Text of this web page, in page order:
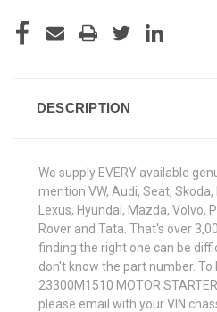
DESCRIPTION
We supply EVERY available
mention VW, Audi, Seat,
Lexus, Hyundai, Mazda, Volvo,
Rover and Tata. That's over
finding the right one can be
don't know the part number. To
23300M1510 MOTOR
please email with your VIN